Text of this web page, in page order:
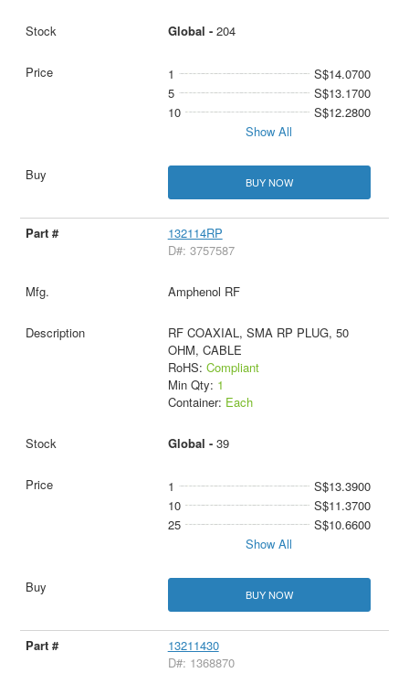
Global - 204
1
S$14.0700
5
S$13.1700
10
S$12.2800
Show All
BUY NOW
132114RP
D#: 3757587
Amphenol RF
RF COAXIAL, SMA RP PLUG, 50
OHM, CABLE
RoHS: Compliant
Min Qty: 1
Container: Each
Global - 39
1
S$13.3900
10
S$11.3700
25
S$10.6600
Show All
BUY NOW
13211430
D#: 1368870